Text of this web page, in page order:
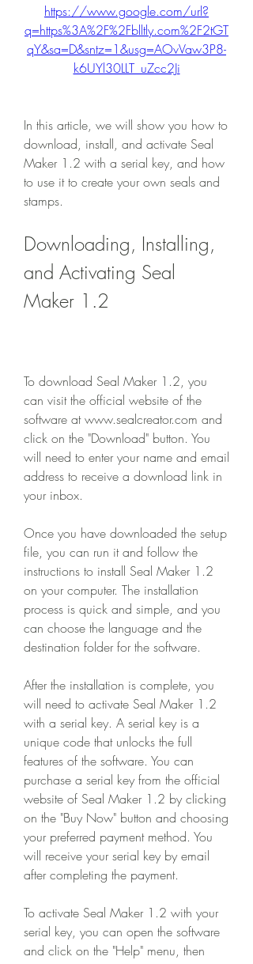
https://www.google.com/url?
q=https%3A%2F%2Fblltly.com%2F2tGT
qY&sa=D&sntz=1&usg=AOvVaw3P8-
k6UYl30LLT_uZcc2Ji
In this article, we will show you how to
download, install, and activate Seal
Maker 1.2 with a serial key, and how
to use it to create your own seals and
stamps.
Downloading, Installing,
and Activating Seal
Maker 1.2
To download Seal Maker 1.2, you
can visit the official website of the
software at www.sealcreator.com and
click on the "Download" button. You
will need to enter your name and email
address to receive a download link in
your inbox.
Once you have downloaded the setup
file, you can run it and follow the
instructions to install Seal Maker 1.2
on your computer. The installation
process is quick and simple, and you
can choose the language and the
destination folder for the software.
After the installation is complete, you
will need to activate Seal Maker 1.2
with a serial key. A serial key is a
unique code that unlocks the full
features of the software. You can
purchase a serial key from the official
website of Seal Maker 1.2 by clicking
on the "Buy Now" button and choosing
your preferred payment method. You
will receive your serial key by email
after completing the payment.
To activate Seal Maker 1.2 with your
serial key, you can open the software
and click on the "Help" menu, then